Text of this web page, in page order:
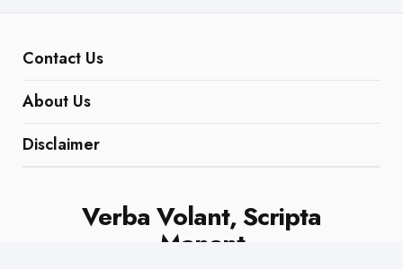
Contact Us
About Us
Disclaimer
Verba Volant, Scripta
Manent